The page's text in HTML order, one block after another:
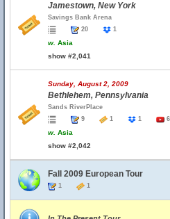
Jamestown, New York
Savings Bank Arena
20
1
w. Asia
show #2,041
Sunday, August 2, 2009
Bethlehem, Pennsylvania
Sands RiverPlace
9
1 1 6
w. Asia
show #2,042
Fall 2009 European Tour
1 1